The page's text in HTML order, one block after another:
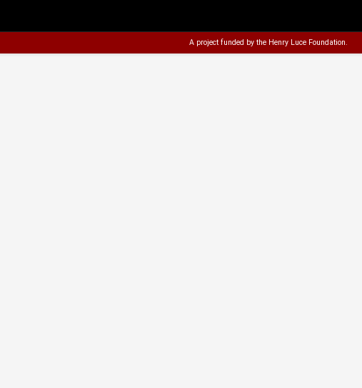
A project funded by the Henry Luce Foundation.